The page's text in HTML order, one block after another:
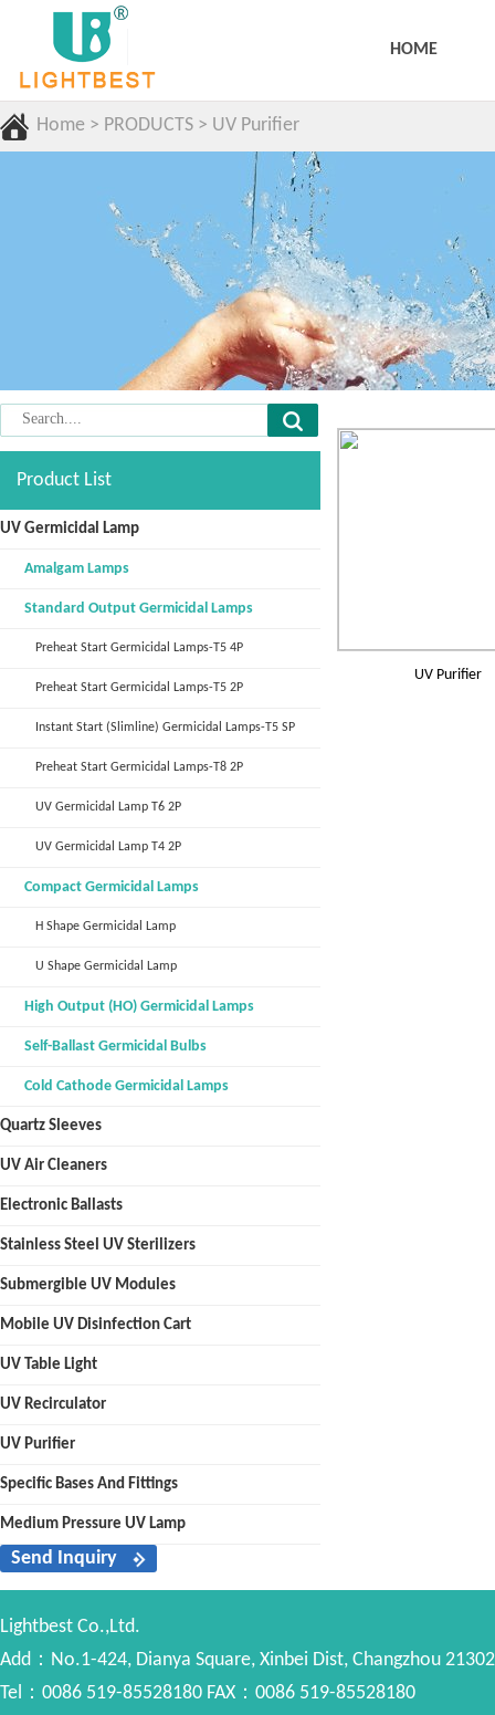
HOME
Home > PRODUCTS > UV Purifier
Product List
UV Germicidal Lamp
Amalgam Lamps
Standard Output Germicidal Lamps
Preheat Start Germicidal Lamps-T5 4P
Preheat Start Germicidal Lamps-T5 2P
Instant Start (Slimline) Germicidal Lamps-T5 SP
Preheat Start Germicidal Lamps-T8 2P
UV Germicidal Lamp T6 2P
UV Germicidal Lamp T4 2P
Compact Germicidal Lamps
H Shape Germicidal Lamp
U Shape Germicidal Lamp
High Output (HO) Germicidal Lamps
Self-Ballast Germicidal Bulbs
Cold Cathode Germicidal Lamps
Quartz Sleeves
UV Air Cleaners
Electronic Ballasts
Stainless Steel UV Sterilizers
Submergible UV Modules
Mobile UV Disinfection Cart
UV Table Light
UV Recirculator
UV Purifier
Specific Bases And Fittings
Medium Pressure UV Lamp
Send Inquiry
UV Purifier
Lightbest Co.,Ltd.
Add：No.1-424, Dianya Square, Xinbei Dist, Changzhou
Tel：0086 519-85528180 FAX：0086 519-85528180